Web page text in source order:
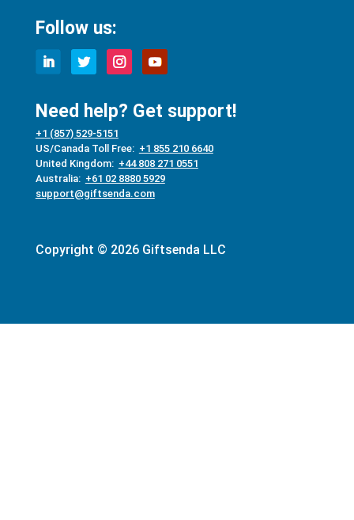
Follow us:
Need help? Get support!
+1 (857) 529-5151
US/Canada Toll Free: +1 855 210 6640
United Kingdom: +44 808 271 0551
Australia: +61 02 8880 5929
support@giftsenda.com
Copyright © 2026 Giftsenda LLC